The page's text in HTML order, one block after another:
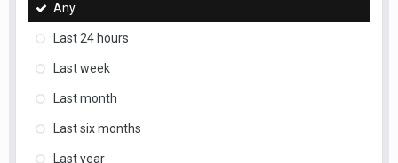
Any
Last 24 hours
Last week
Last month
Last six months
Last year